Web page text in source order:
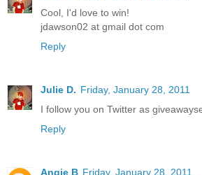
Cool, I'd love to win!
jdawson02 at gmail dot com
Reply
Julie D. Friday, January 28, 2011
I follow you on Twitter as
Reply
Angie B Friday, January 28, 2011